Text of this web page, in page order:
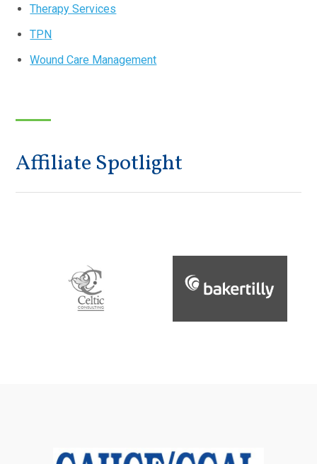
Therapy Services
TPN
Wound Care Management
Affiliate Spotlight